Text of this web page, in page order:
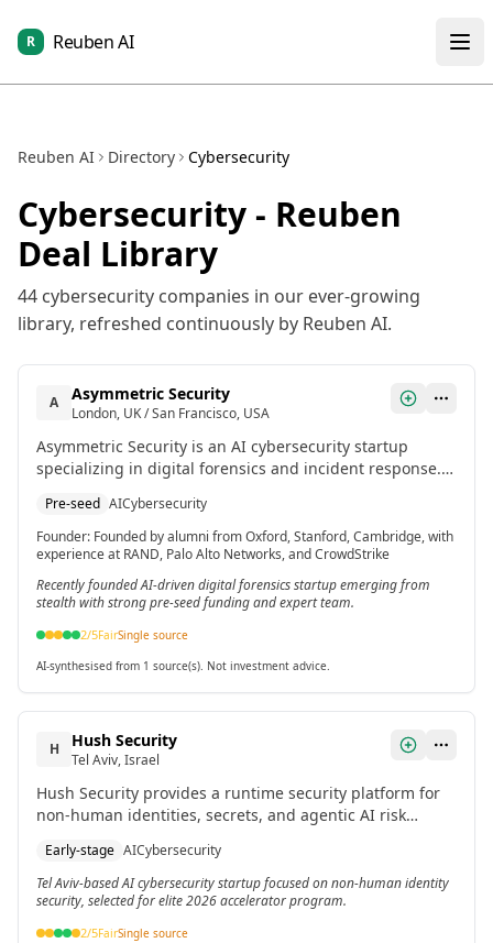
R Reuben AI
Reuben AI Directory Cybersecurity
Cybersecurity- Reuben
Deal Library
44 cybersecurity companies in our ever-growing
library, refreshed continuously by Reuben AI.
A Asymmetric Security
London, UK / San Francisco, USA
Asymmetric Security is an AI cybersecurity startup
specializing in digital forensics and incident response. It
reduce costs, and reconstruct attacks across email,
identity, and cloud applications.
Pre-seed AICybersecurity
Founder: Founded by alumni from Oxford, Stanford, Cambridge, with
experience at RAND, Palo Alto Networks, and CrowdStrike
Recently founded AI-driven digital forensics startup emerging from
stealth with strong pre-seed funding and expert team.
2/5FairSingle source
AI-synthesised from 1 source(s). Not investment advice.
H Hush Security
Tel Aviv, Israel
Hush Security provides a runtime security platform for
non-human identities, secrets, and agentic AI risk
risk, automate remediation, and replace static secrets
with identity-based access.
Early-stage AICybersecurity
Tel Aviv-based AI cybersecurity startup focused on non-human identity
security, selected for elite 2026 accelerator program.
2/5FairSingle source